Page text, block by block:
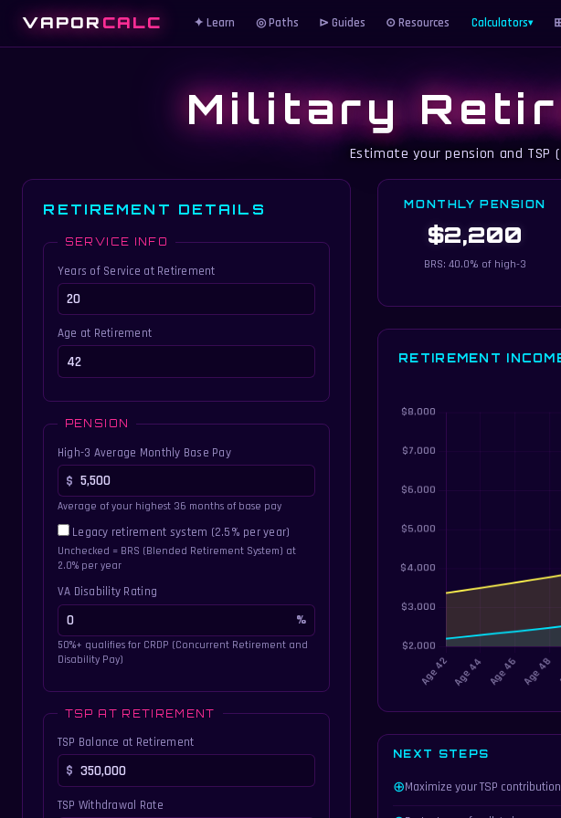
VAPOR CALC ✦ Learn ◎ Paths ⊳ Guides ⊙ Resources Calculators▾
Military
Estimate your pension and
RETIREMENT DETAILS
SERVICE INFO
Years of Service at Retirement
Age at Retirement
PENSION
High-3 Average Monthly Base Pay
Average of your highest 36 months of base pay
Legacy retirement system (2.5% per year)
Unchecked = BRS (Blended Retirement System) at
2.0% per year
VA Disability Rating
50%+ qualifies for CRDP (Concurrent Retirement and
Disability Pay)
TSP AT RETIREMENT
TSP Balance at Retirement
TSP Withdrawal Rate
MONTHLY PENSION
$2,200
BRS: 40.0% of high-3
RETIREMENT
NEXT STEPS
⊕Maximize your TSP